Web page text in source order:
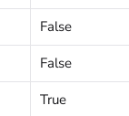
False
False
True